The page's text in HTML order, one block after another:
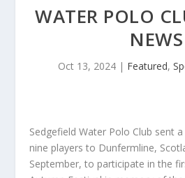
WATER POLO
NEWS
Oct 13, 2024 | Featured,
Sedgefield Water Polo Club sent
nine players to Dunfermline,
September, to participate in the